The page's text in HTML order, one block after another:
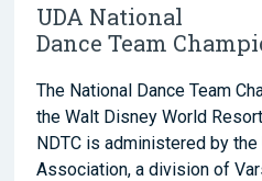
UDA National
Dance Team
The National Dance Team
the Walt Disney World
NDTC is administered by
Association, a division of